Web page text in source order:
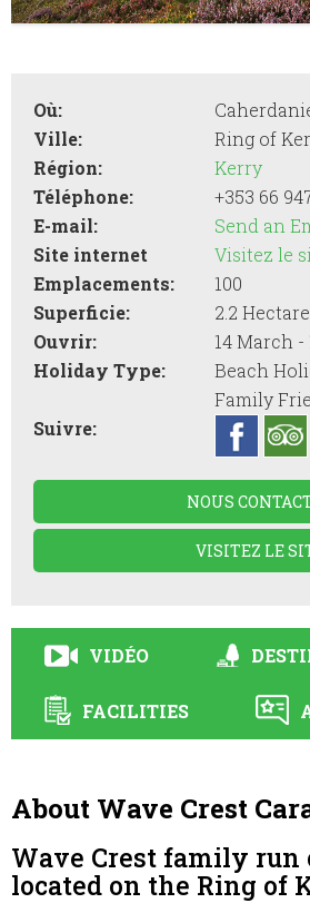
Où:
Ville:
Ring of
Région:
Kerry
Téléphone:
+353 66
E-mail:
Send an
Site internet
Visitez le
Emplacements:
100
Superficie:
2.2
Ouvrir:
14 March -
Holiday Type:
Beach
Family
Suivre:
NOUS
VISITEZ LE
VIDÉO
FACILITIES
About Wave Crest
Wave Crest family run
located on the Ring of